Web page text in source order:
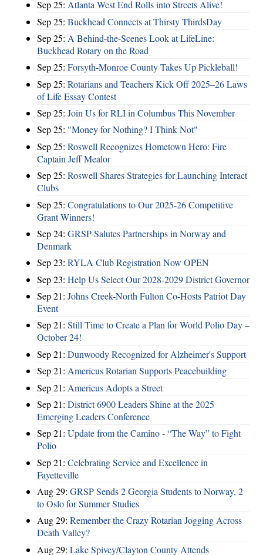
Sep 25: Atlanta West End Rolls into Streets Alive!
Sep 25: Buckhead Connects at Thirsty ThirdsDay
Sep 25: A Behind-the-Scenes Look at LifeLine:
Buckhead Rotary on the Road
Sep 25: Forsyth-Monroe County Takes Up Pickleball!
Sep 25: Rotarians and Teachers Kick Off 2025–26 Laws
of Life Essay Contest
Sep 25: Join Us for RLI in Columbus This November
Sep 25: "Money for Nothing? I Think Not"
Sep 25: Roswell Recognizes Hometown Hero: Fire
Captain Jeff Mealor
Sep 25: Roswell Shares Strategies for Launching Interact
Clubs
Sep 25: Congratulations to Our 2025-26 Competitive
Grant Winners!
Sep 24: GRSP Salutes Partnerships in Norway and
Denmark
Sep 23: RYLA Club Registration Now OPEN
Sep 23: Help Us Select Our 2028-2029 District Governor
Sep 21: Johns Creek-North Fulton Co-Hosts Patriot Day
Event
Sep 21: Still Time to Create a Plan for World Polio Day –
October 24!
Sep 21: Dunwoody Recognized for Alzheimer's Support
Sep 21: Americus Rotarian Supports Peacebuilding
Sep 21: Americus Adopts a Street
Sep 21: District 6900 Leaders Shine at the 2025
Emerging Leaders Conference
Sep 21: Update from the Camino - “The Way” to Fight
Polio
Sep 21: Celebrating Service and Excellence in
Fayetteville
Aug 29: GRSP Sends 2 Georgia Students to Norway, 2
to Oslo for Summer Studies
Aug 29: Remember the Crazy Rotarian Jogging Across
Death Valley?
Aug 29: Lake Spivey/Clayton County Attends